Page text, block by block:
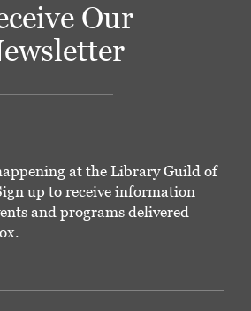
Our
at the Library Guild of
up to receive information
and programs delivered